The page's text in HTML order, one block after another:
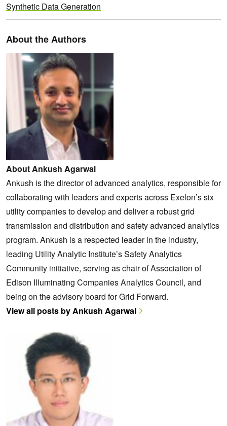
Synthetic Data Generation
About the Authors
About Ankush Agarwal
Ankush is the director of advanced analytics, responsible for
collaborating with leaders and experts across Exelon’s six
utility companies to develop and deliver a robust grid
transmission and distribution and safety advanced analytics
program. Ankush is a respected leader in the industry,
leading Utility Analytic Institute’s Safety Analytics
Community initiative, serving as chair of Association of
Edison Illuminating Companies Analytics Council, and
being on the advisory board for Grid Forward.
View all posts by Ankush Agarwal